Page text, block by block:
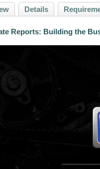
Details
Reports: Building the